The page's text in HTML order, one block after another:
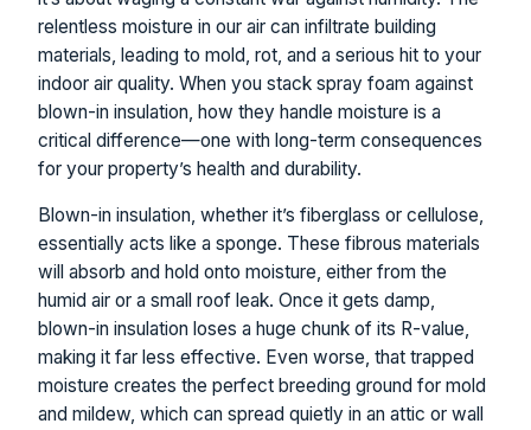
relentless moisture in our air can infiltrate building
materials, leading to mold, rot, and a serious hit to your
indoor air quality. When you stack spray foam against
blown-in insulation, how they handle moisture is a
critical difference—one with long-term consequences
for your property’s health and durability.
Blown-in insulation, whether it’s fiberglass or cellulose,
essentially acts like a sponge. These fibrous materials
will absorb and hold onto moisture, either from the
humid air or a small roof leak. Once it gets damp,
blown-in insulation loses a huge chunk of its R-value,
making it far less effective. Even worse, that trapped
moisture creates the perfect breeding ground for mold
and mildew, which can spread quietly in an attic or wall